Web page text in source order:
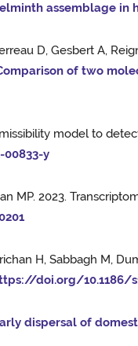
assemblage in
D, Gesbert A,
of two
model to
00833-y
MP. 2023.
H, Sabbagh M,
doi.org/10.1186/
dispersal of